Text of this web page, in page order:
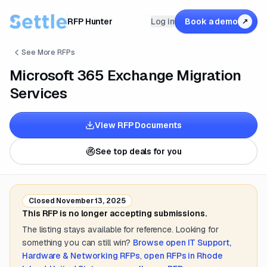
RFP Hunter Log in Book a demo ↗
See More RFPs
Microsoft 365 Exchange Migration
Services
View RFP Documents
See top deals for you
Closed November 13, 2025
This RFP is no longer accepting submissions.
The listing stays available for reference. Looking for
something you can still win? Browse open IT Support,
Hardware & Networking RFPs, open RFPs in Rhode